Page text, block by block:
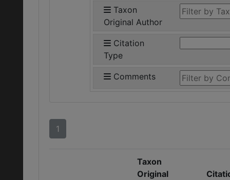
Taxon
Original Author
Citation
Type
Comments
1
Taxon
Original